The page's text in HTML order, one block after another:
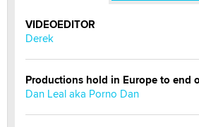
VIDEOEDITOR
Derek
Productions hold in Europe to end
Dan Leal aka Porno Dan